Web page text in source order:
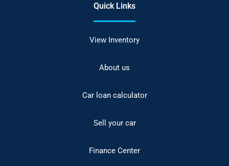
Quick Links
View Inventory
About us
Car loan calculator
Sell your car
Finance Center